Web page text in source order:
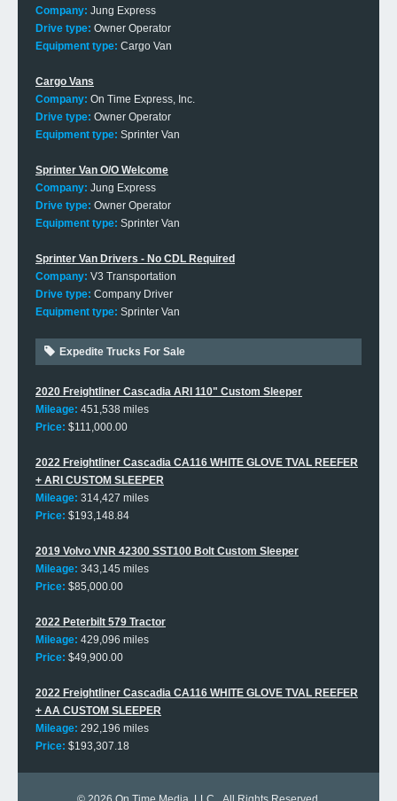
Company: Jung Express
Drive type: Owner Operator
Equipment type: Cargo Van
Cargo Vans
Company: On Time Express, Inc.
Drive type: Owner Operator
Equipment type: Sprinter Van
Sprinter Van O/O Welcome
Company: Jung Express
Drive type: Owner Operator
Equipment type: Sprinter Van
Sprinter Van Drivers - No CDL Required
Company: V3 Transportation
Drive type: Company Driver
Equipment type: Sprinter Van
Expedite Trucks For Sale
2020 Freightliner Cascadia ARI 110" Custom Sleeper
Mileage: 451,538 miles
Price: $111,000.00
2022 Freightliner Cascadia CA116 WHITE GLOVE TVAL REEFER
+ ARI CUSTOM SLEEPER
Mileage: 314,427 miles
Price: $193,148.84
2019 Volvo VNR 42300 SST100 Bolt Custom Sleeper
Mileage: 343,145 miles
Price: $85,000.00
2022 Peterbilt 579 Tractor
Mileage: 429,096 miles
Price: $49,900.00
2022 Freightliner Cascadia CA116 WHITE GLOVE TVAL REEFER
+ AA CUSTOM SLEEPER
Mileage: 292,196 miles
Price: $193,307.18